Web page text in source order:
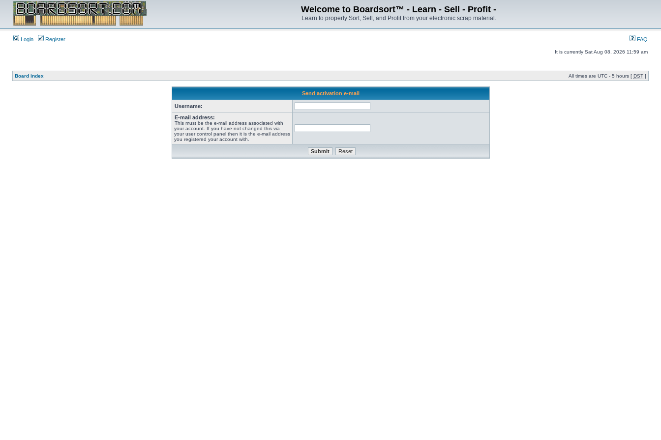
Welcome to Boardsort™ - Learn - Sell - Profit -
Learn to properly Sort, Sell, and Profit from your electronic scrap material.
Login Register FAQ
It is currently Sat Aug 08, 2026 11:59 am
Board index All times are UTC - 5 hours [ DST ]
Send activation e-mail
Username:
E-mail address:
This must be the e-mail address associated with
your account. If you have not changed this via
your user control panel then it is the e-mail address
you registered your account with.